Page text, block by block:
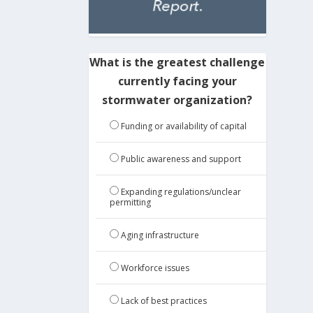
What is the greatest challenge
currently facing your
stormwater organization?
Funding or availability of capital
Public awareness and support
Expanding regulations/unclear
permitting
Aging infrastructure
Workforce issues
Lack of best practices